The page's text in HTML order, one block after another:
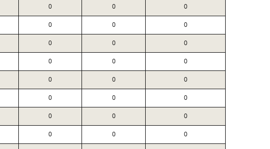
0 0 0
0 0 0
0 0 0
0 0 0
0 0 0
0 0 0
0 0 0
0 0 0